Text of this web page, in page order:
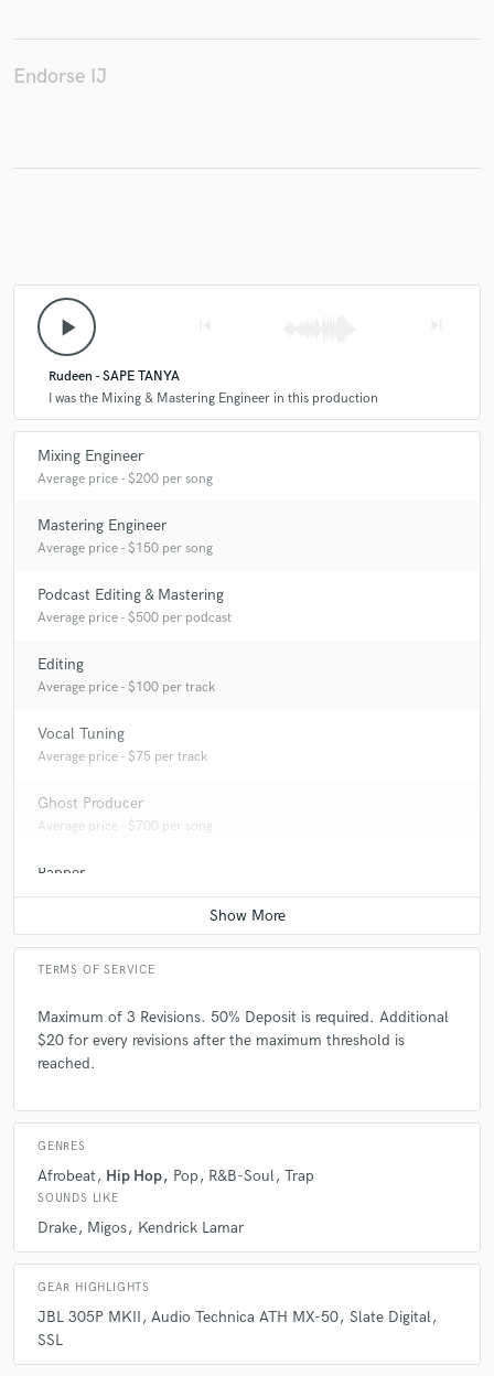
Endorse IJ
play_arrow
Rudeen - SAPE TANYA
I was the Mixing & Mastering Engineer in this production
Mixing Engineer
Average price - $200 per song
Mastering Engineer
Average price - $150 per song
Podcast Editing & Mastering
Average price - $500 per podcast
Editing
Average price - $100 per track
Vocal Tuning
Average price - $75 per track
Ghost Producer
Average price - $700 per song
Rapper
Average price - $200 per song
TERMS OF SERVICE
Maximum of 3 Revisions. 50% Deposit is required. Additional
$20 for every revisions after the maximum threshold is
reached.
GENRES
Afrobeat Hip Hop Pop R&B-Soul Trap
SOUNDS LIKE
Drake Migos Kendrick Lamar
GEAR HIGHLIGHTS
JBL 305P MKII Audio Technica ATH MX-50 Slate Digital
SSL